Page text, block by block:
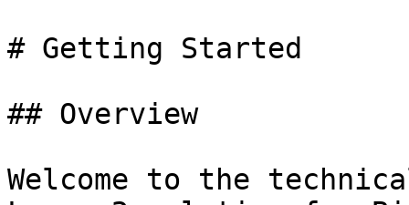
# Getting Started
## Overview
Welcome to the